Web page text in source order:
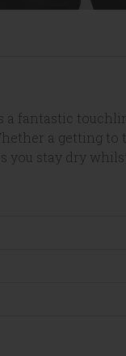
a fantastic
a getting to
you stay dry